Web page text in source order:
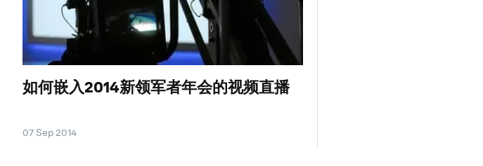
如何嵌入2014新领军者年会的视频直播
07 Sep 2014